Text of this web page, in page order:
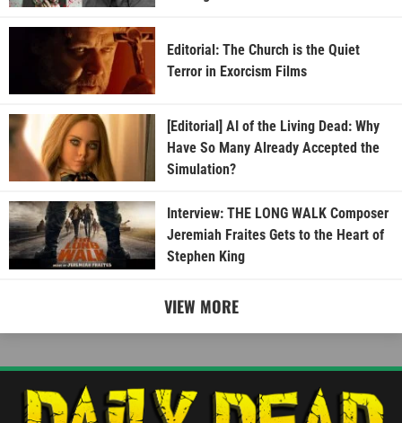
Editorial: The Church is the Quiet
Terror in Exorcism Films
[Editorial] AI of the Living Dead: Why
Have So Many Already Accepted the
Simulation?
Interview: THE LONG WALK Composer
Jeremiah Fraites Gets to the Heart of
Stephen King
VIEW MORE